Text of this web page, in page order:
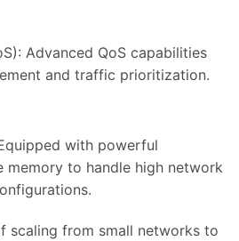
Advanced QoS capabilities
and traffic prioritization.
with powerful
memory to handle high network
scaling from small networks to